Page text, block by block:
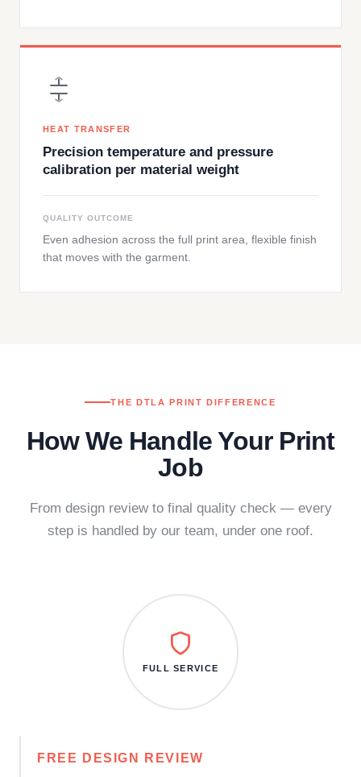
HEAT TRANSFER
Precision temperature and pressure
calibration per material weight
QUALITY OUTCOME
Even adhesion across the full print area, flexible finish
that moves with the garment.
THE DTLA PRINT DIFFERENCE
How We Handle Your Print
Job
From design review to final quality check — every
step is handled by our team, under one roof.
FREE DESIGN REVIEW
FULL SERVICE